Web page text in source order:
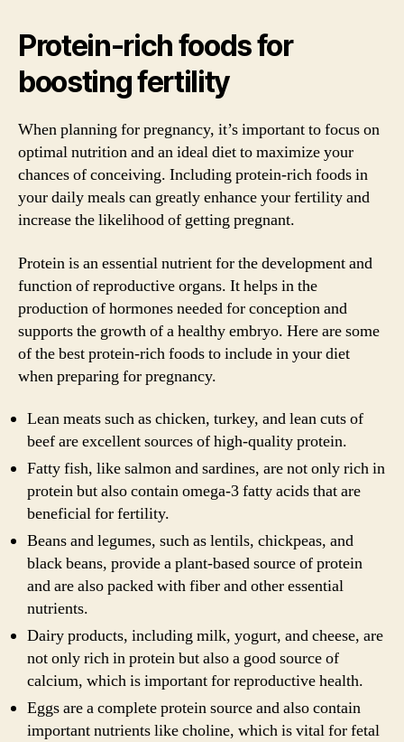
Protein-rich foods for
boosting fertility
When planning for pregnancy, it’s important to focus on
optimal nutrition and an ideal diet to maximize your
chances of conceiving. Including protein-rich foods in
your daily meals can greatly enhance your fertility and
increase the likelihood of getting pregnant.
Protein is an essential nutrient for the development and
function of reproductive organs. It helps in the
production of hormones needed for conception and
supports the growth of a healthy embryo. Here are some
of the best protein-rich foods to include in your diet
when preparing for pregnancy.
Lean meats such as chicken, turkey, and lean cuts of
beef are excellent sources of high-quality protein.
Fatty fish, like salmon and sardines, are not only rich in
protein but also contain omega-3 fatty acids that are
beneficial for fertility.
Beans and legumes, such as lentils, chickpeas, and
black beans, provide a plant-based source of protein
and are also packed with fiber and other essential
nutrients.
Dairy products, including milk, yogurt, and cheese, are
not only rich in protein but also a good source of
calcium, which is important for reproductive health.
Eggs are a complete protein source and also contain
important nutrients like choline, which is vital for fetal